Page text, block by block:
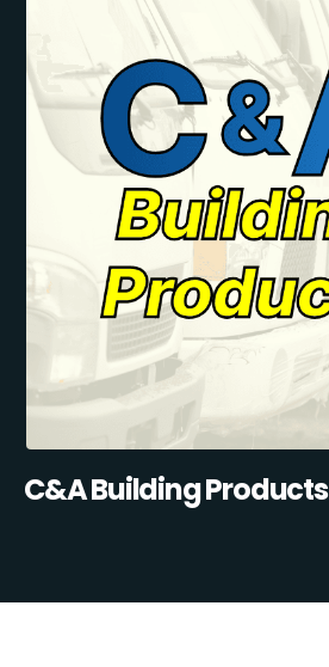
C&A Building Products